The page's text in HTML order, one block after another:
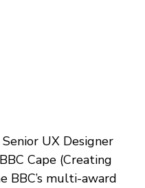
UX Designer
Cape (Creating
BBC’s multi-award